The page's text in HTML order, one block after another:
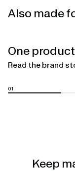
Also made
One
Read the brand
Keep